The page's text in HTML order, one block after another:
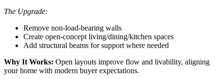
The Upgrade:
Remove non-load-bearing walls
Create open-concept living/dining/kitchen spaces
Add structural beams for support where needed
Why It Works: Open layouts improve flow and livability, aligning
your home with modern buyer expectations.